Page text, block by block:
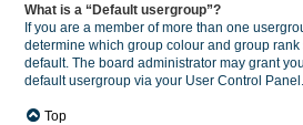
What is a “Default usergroup”?
If you are a member of more than one
determine which group colour and group
default. The board administrator may grant
default usergroup via your User Control Panel.
Top